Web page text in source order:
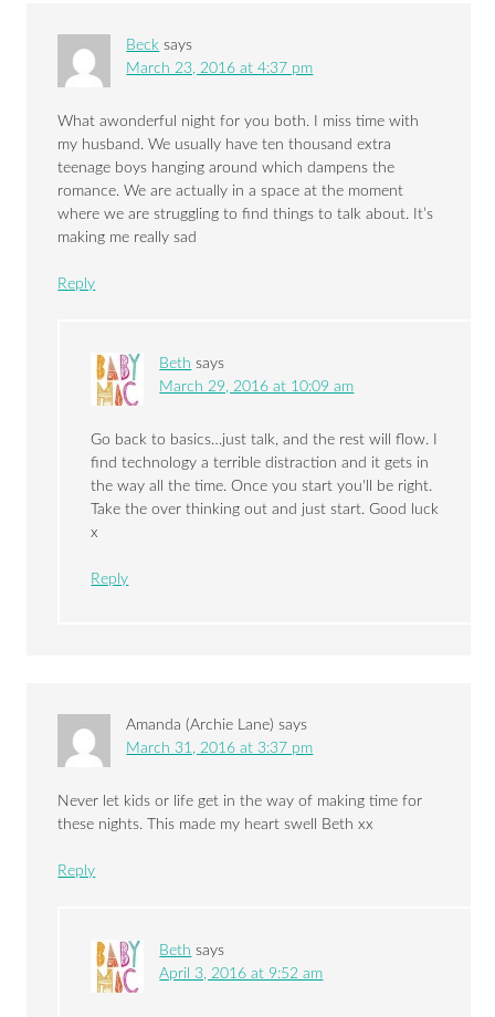
Beck says
March 23, 2016 at 4:37 pm
What awonderful night for you both. I miss time with
my husband. We usually have ten thousand extra
teenage boys hanging around which dampens the
romance. We are actually in a space at the moment
where we are struggling to find things to talk about. It’s
making me really sad
Reply
Beth says
March 29, 2016 at 10:09 am
Go back to basics…just talk, and the rest will flow. I
find technology a terrible distraction and it gets in
the way all the time. Once you start you'll be right.
Take the over thinking out and just start. Good luck
x
Reply
Amanda (Archie Lane) says
March 31, 2016 at 3:37 pm
Never let kids or life get in the way of making time for
these nights. This made my heart swell Beth xx
Reply
Beth says
April 3, 2016 at 9:52 am